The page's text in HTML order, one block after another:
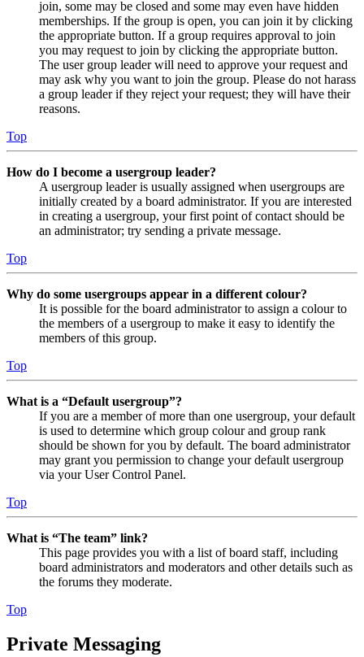
join, some may be closed and some may even have hidden
memberships. If the group is open, you can join it by clicking
the appropriate button. If a group requires approval to join
you may request to join by clicking the appropriate button.
The user group leader will need to approve your request and
may ask why you want to join the group. Please do not harass
a group leader if they reject your request; they will have their
reasons.
Top
How do I become a usergroup leader?
A usergroup leader is usually assigned when usergroups are
initially created by a board administrator. If you are interested
in creating a usergroup, your first point of contact should be
an administrator; try sending a private message.
Top
Why do some usergroups appear in a different colour?
It is possible for the board administrator to assign a colour to
the members of a usergroup to make it easy to identify the
members of this group.
Top
What is a “Default usergroup”?
If you are a member of more than one usergroup, your default
is used to determine which group colour and group rank
should be shown for you by default. The board administrator
may grant you permission to change your default usergroup
via your User Control Panel.
Top
What is “The team” link?
This page provides you with a list of board staff, including
board administrators and moderators and other details such as
the forums they moderate.
Top
Private Messaging